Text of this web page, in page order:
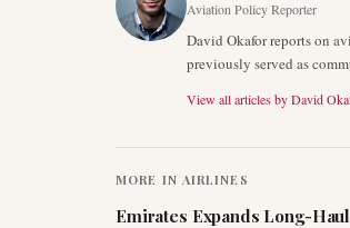
Aviation Policy Reporter
David Okafor reports on
previously served as
View all articles byDavid
MORE IN AIRLINES
Emirates Expands Long-